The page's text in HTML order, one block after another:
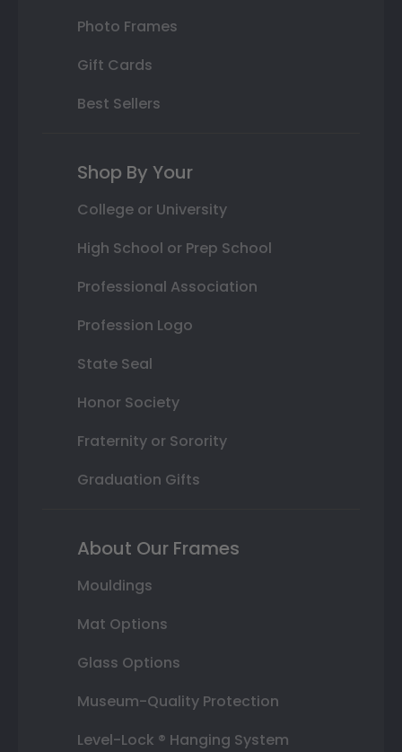
Photo Frames
Gift Cards
Best Sellers
Shop By Your
College or University
High School or Prep School
Professional Association
Profession Logo
State Seal
Honor Society
Fraternity or Sorority
Graduation Gifts
About Our Frames
Mouldings
Mat Options
Glass Options
Museum-Quality Protection
Level-Lock ® Hanging System